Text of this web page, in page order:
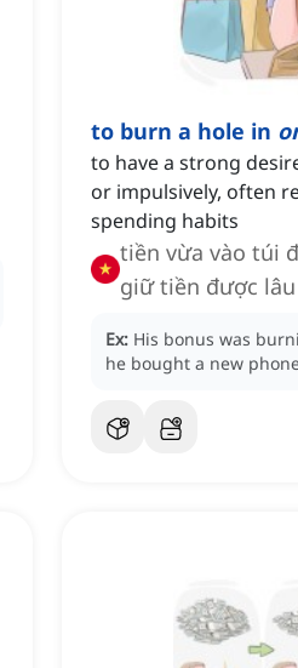
to burn a hole in
to have a strong
or impulsively, often
spending habits
tiền vừa vào túi
giữ tiền được lâu
Ex: His bonus was
he bought a new